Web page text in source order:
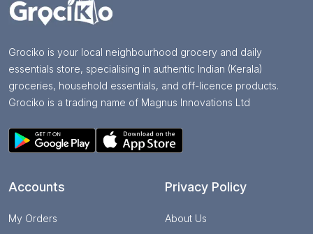
Grociko is your local neighbourhood grocery and daily
essentials store, specialising in authentic Indian (Kerala)
groceries, household essentials, and off-licence products.
Grociko is a trading name of Magnus Innovations Ltd
Accounts
My Orders
Privacy Policy
About Us